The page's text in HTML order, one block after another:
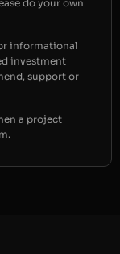
do your own
informational
investment
support or
a project